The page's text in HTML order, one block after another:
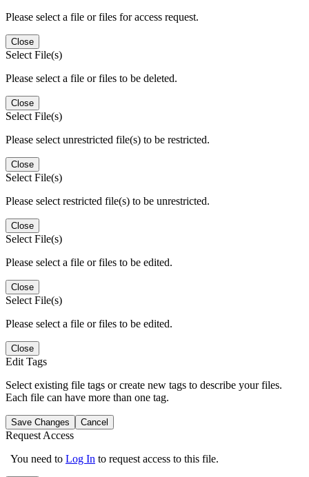
Please select a file or files for access request.
Close
Select File(s)
Please select a file or files to be deleted.
Close
Select File(s)
Please select unrestricted file(s) to be restricted.
Close
Select File(s)
Please select restricted file(s) to be unrestricted.
Close
Select File(s)
Please select a file or files to be edited.
Close
Select File(s)
Please select a file or files to be edited.
Close
Edit Tags
Select existing file tags or create new tags to describe your files.
Each file can have more than one tag.
Save Changes Cancel
Request Access
You need to Log In to request access to this file.